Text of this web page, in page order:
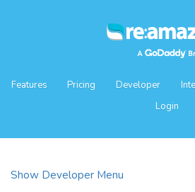
Features Pricing Developer
Login
Show Developer Menu